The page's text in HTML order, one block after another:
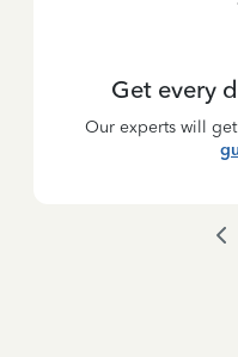
Get every
Our experts will